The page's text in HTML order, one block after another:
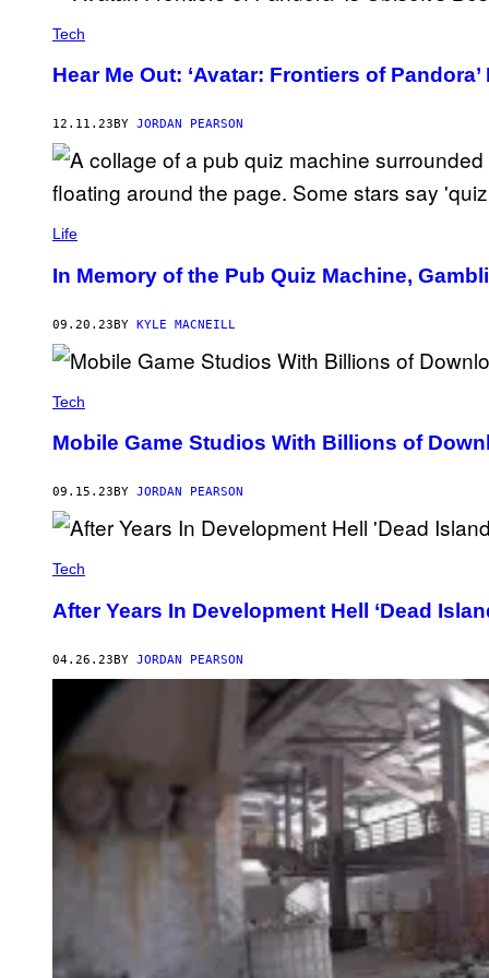
R
.
M
S
E
D
O
Tech
Hear Me Out: ‘Avatar: Frontiers of
12.11.23 BY JORDAN PEARSON
Life
In Memory of the Pub Quiz Machine,
09.20.23BY KYLE MACNEILL
Tech
Mobile Game Studios With Billions of
09.15.23 BY JORDAN PEARSON
Tech
After Years In Development Hell ‘Dead
04.26.23BY JORDAN PEARSON